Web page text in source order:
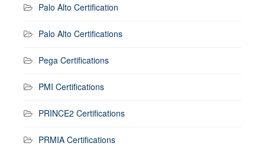
Palo Alto Certification
Palo Alto Certifications
Pega Certifications
PMI Certifications
PRINCE2 Certifications
PRMIA Certifications